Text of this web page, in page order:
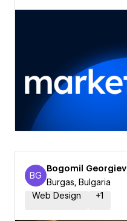
Bogomil Georgiev
BG
Bogomil Georgiev
Burgas, Bulgaria
Web Design
+1